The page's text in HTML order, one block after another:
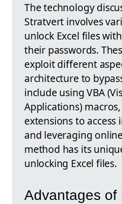
The technology
Stratvert involves
unlock Excel files
their passwords.
exploit different
architecture to
include using VBA
Applications)
extensions to access
and leveraging
method has its
unlocking Excel files.
Advantages of